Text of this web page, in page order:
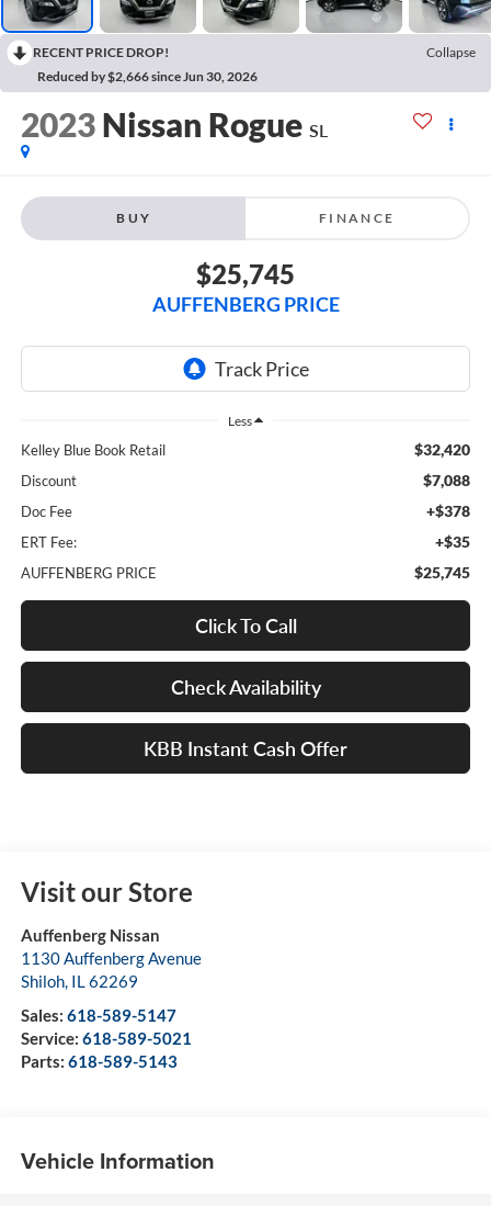
RECENT PRICE DROP!
Collapse
Reduced by $2,666 since Jun 30, 2026
2023 Nissan Rogue SL
BUY FINANCE
$25,745
AUFFENBERG PRICE
Less
Kelley Blue Book Retail $32,420
Discount $7,088
Doc Fee +$378
ERT Fee: +$35
AUFFENBERG PRICE $25,745
Click To Call
Check Availability
KBB Instant Cash Offer
Visit our Store
Auffenberg Nissan
1130 Auffenberg Avenue
Shiloh, IL62269
Sales: 618-589-5147
Service: 618-589-5021
Parts: 618-589-5143
Vehicle Information